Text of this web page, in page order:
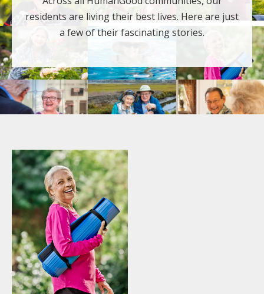
residents are living their best lives. Here are just
a few of their fascinating stories.